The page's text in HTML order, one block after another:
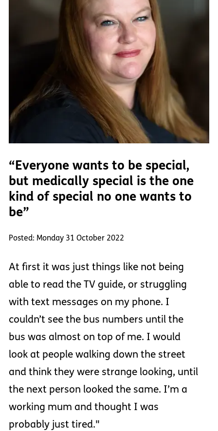
“Everyone wants to be special,
but medically special is the one
kind of special no one wants to
be”
Posted: Monday 31 October 2022
At first it was just things like not being
able to read the TV guide, or struggling
with text messages on my phone. I
couldn’t see the bus numbers until the
bus was almost on top of me. I would
look at people walking down the street
and think they were strange looking, until
the next person looked the same. I’m a
working mum and thought I was
probably just tired."